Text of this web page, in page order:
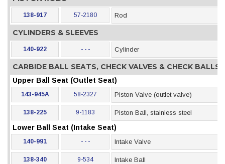
138-917 57-2180 Rod
CYLINDERS & SLEEVES
140-922 - - - Cylinder
CARBIDE BALL SEATS, CHECK VALVES & CHECK BALLS
Upper Ball Seat (Outlet Seat)
143-945A 58-2327 Piston Valve (outlet valve)
138-225 9-1183 Piston Ball, stainless steel
Lower Ball Seat (Intake Seat)
140-991 - - - Intake Valve
138-340 9-534 Intake Ball